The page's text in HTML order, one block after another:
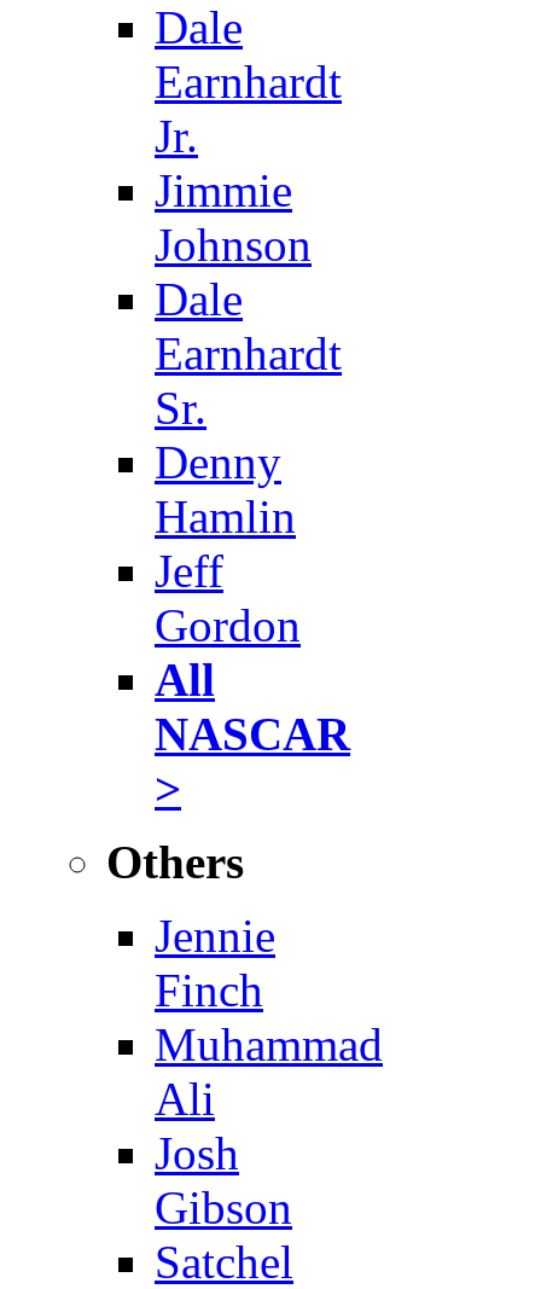
Dale
Earnhardt
Jr.
Jimmie
Johnson
Dale
Earnhardt
Sr.
Denny
Hamlin
Jeff
Gordon
All
NASCAR
>
Others
Jennie
Finch
Muhammad
Ali
Josh
Gibson
Satchel